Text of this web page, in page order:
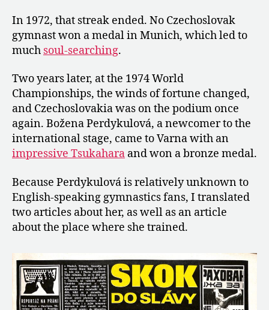
In 1972, that streak ended. No Czechoslovak
gymnast won a medal in Munich, which led to
much soul-searching.
Two years later, at the 1974 World
Championships, the winds of fortune changed,
and Czechoslovakia was on the podium once
again. Božena Perdykulová, a newcomer to the
international stage, came to Varna with an
impressive Tsukahara and won a bronze medal.
Because Perdykulová is relatively unknown to
English-speaking gymnastics fans, I translated
two articles about her, as well as an article
about the place where she trained.